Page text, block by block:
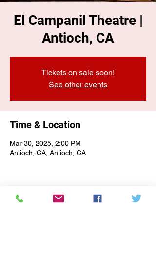
El Campanil Theatre |
Antioch, CA
Tickets on sale soon!
See other events
Time & Location
Mar 30, 2025, 2:00 PM
Antioch, CA, Antioch, CA